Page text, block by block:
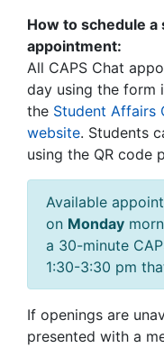
How to schedule a
appointment:
All CAPS Chat
day using the form
the Student Affairs
website. Students
using the QR code
Available
on Monday
a 30-minute
1:30-3:30 pm
If openings are
presented with a